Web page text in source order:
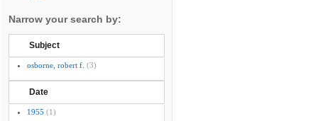
Narrow your search by:
Subject
osborne, robert f. (3)
Date
1955 (1)